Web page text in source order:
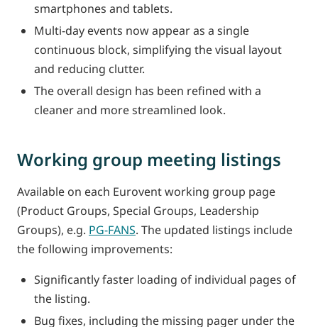
smartphones and tablets.
Multi-day events now appear as a single
continuous block, simplifying the visual layout
and reducing clutter.
The overall design has been refined with a
cleaner and more streamlined look.
Working group meeting listings
Available on each Eurovent working group page
(Product Groups, Special Groups, Leadership
Groups), e.g. PG-FANS. The updated listings include
the following improvements:
Significantly faster loading of individual pages of
the listing.
Bug fixes, including the missing pager under the